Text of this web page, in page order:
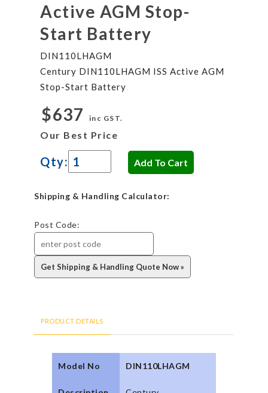
Active AGM Stop-
Start Battery
DIN110LHAGM
Century DIN110LHAGM ISS Active AGM
Stop-Start Battery
$637 inc GST.
Our Best Price
Qty:
Shipping & Handling Calculator:
Post Code:
PRODUCT DETAILS
Model No DIN110LHAGM